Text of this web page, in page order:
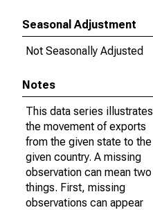
Seasonal Adjustment
Not Seasonally Adjusted
Notes
This data series illustrates
the movement of exports
from the given state to the
given country. A missing
observation can mean two
things. First, missing
observations can appear